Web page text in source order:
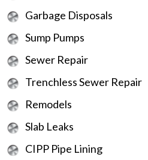
Garbage Disposals
Sump Pumps
Sewer Repair
Trenchless Sewer Repair
Remodels
Slab Leaks
CIPP Pipe Lining